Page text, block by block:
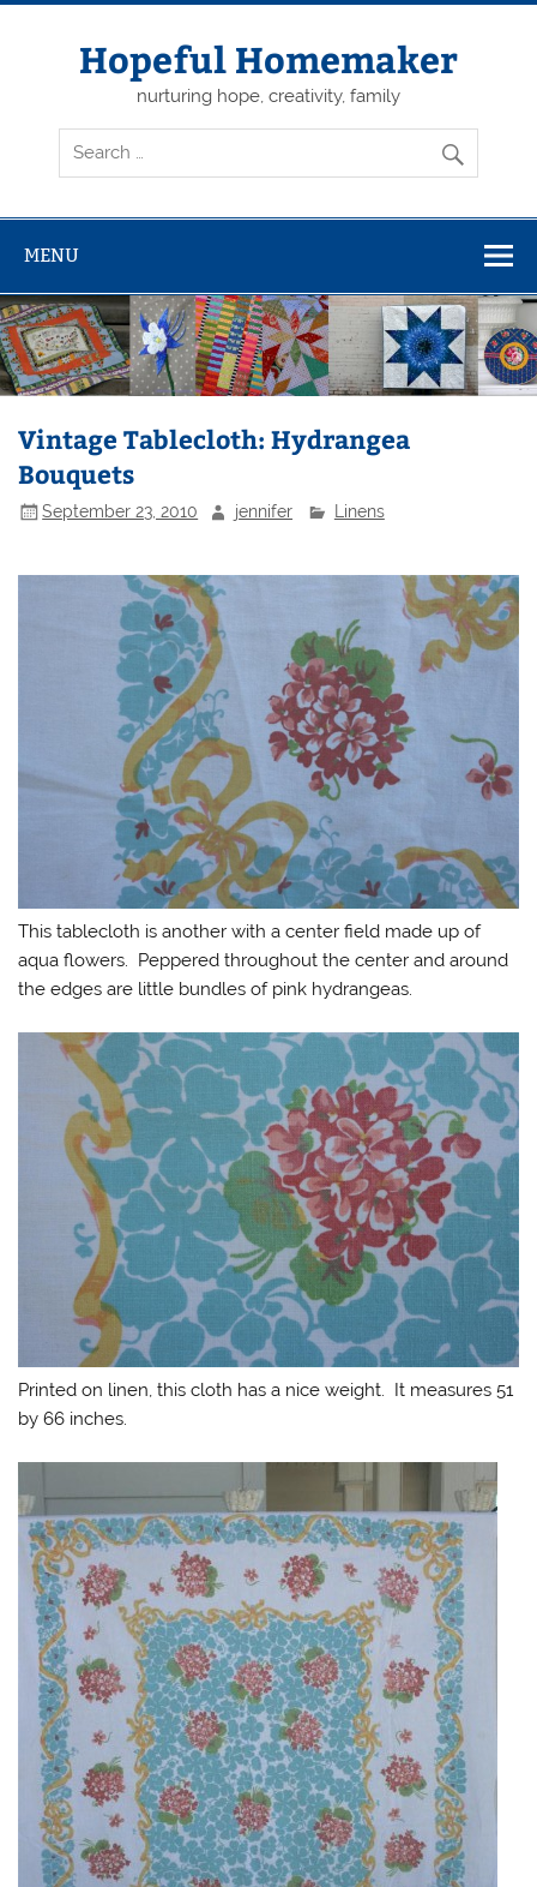
Skip
Hopeful Homemaker
nurturing hope, creativity, family
MENU
Vintage Tablecloth: Hydrangea
Bouquets
September 23, 2010 jennifer Linens
This tablecloth is another with a center field made up of
aqua flowers. Peppered throughout the center and around
the edges are little bundles of pink hydrangeas.
Printed on linen, this cloth has a nice weight. It measures 51
by 66 inches.